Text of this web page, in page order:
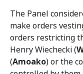
The Panel
make orders
orders restricting
Henry Wiechecki (
(Amoako) or the